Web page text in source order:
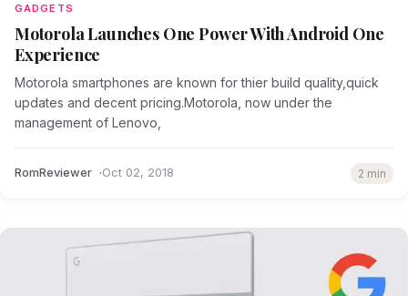
GADGETS
Motorola Launches One Power With Android One
Experience
Motorola smartphones are known for thier build quality,quick
updates and decent pricing.Motorola, now under the
management of Lenovo,
RomReviewer Oct 02, 2018 2 min